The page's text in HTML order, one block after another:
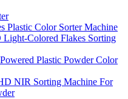
Plastic Color Sorter Machine
Colored Flakes Sorting
Plastic Powder Color
NIR Sorting Machine For